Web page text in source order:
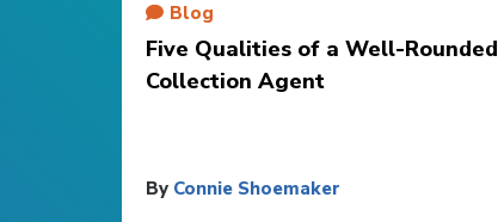
Blog
Five Qualities of a Well-Rounded
Collection Agent
By Connie Shoemaker